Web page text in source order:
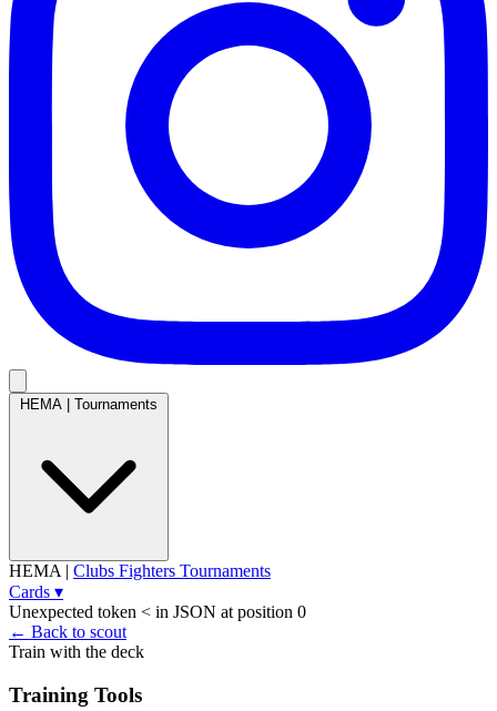
HEMA Tournaments
HEMA | Clubs Fighters Tournaments
Cards ▾
Unexpected token < in JSON at position 0
← Back to scout
Train with the deck
Training Tools